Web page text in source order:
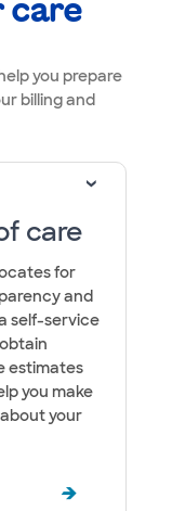
care
you prepare
billing and
care
for
and
self-service
estimates
you make
your